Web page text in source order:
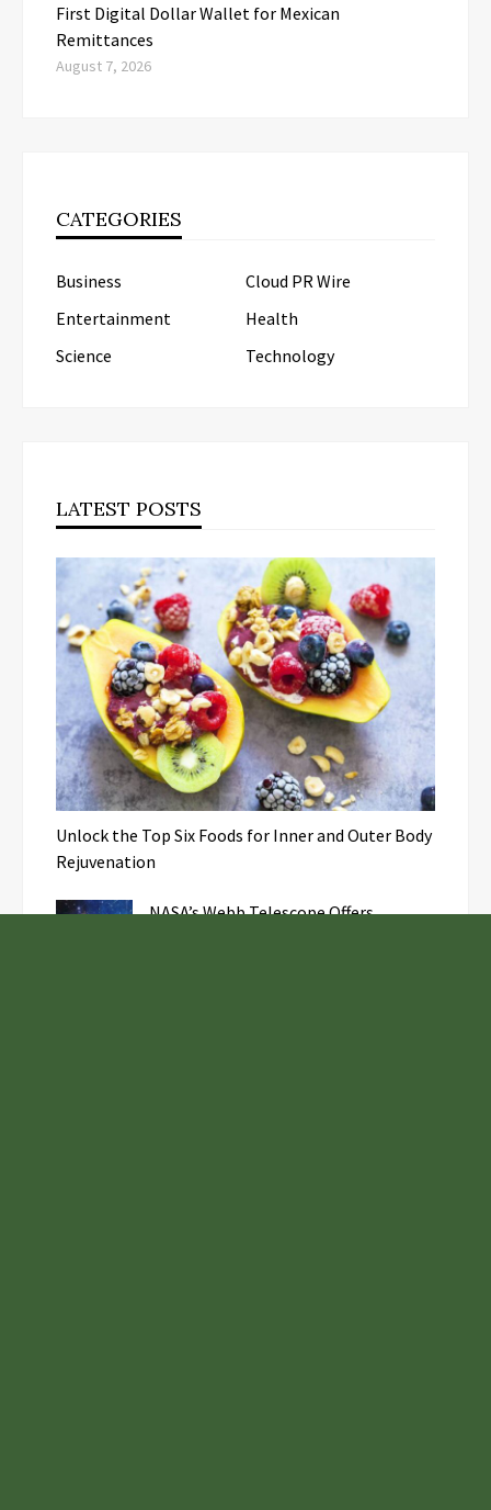
First Digital Dollar Wallet for Mexican
Remittances
August 7, 2026
CATEGORIES
Business
Cloud PR Wire
Entertainment
Health
Science
Technology
LATEST POSTS
Unlock the Top Six Foods for Inner and Outer Body
Rejuvenation
NASA’s Webb Telescope Offers